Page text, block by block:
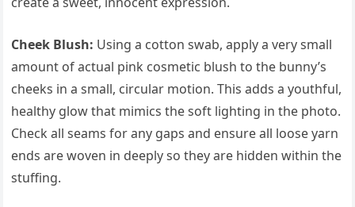
Cheek Blush: Using a cotton swab, apply a very small
amount of actual pink cosmetic blush to the bunny’s
cheeks in a small, circular motion. This adds a youthful,
healthy glow that mimics the soft lighting in the photo.
Check all seams for any gaps and ensure all loose yarn
ends are woven in deeply so they are hidden within the
stuffing.